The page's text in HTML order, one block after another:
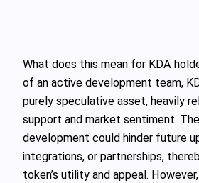
What does this mean for KDA
of an active development team,
purely speculative asset, heavily
support and market sentiment.
development could hinder future
integrations, or partnerships,
token’s utility and appeal.